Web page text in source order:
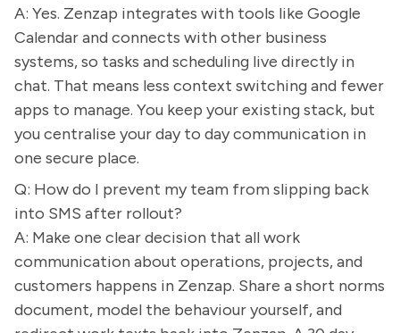
A: Yes. Zenzap integrates with tools like Google
Calendar and connects with other business
systems, so tasks and scheduling live directly in
chat. That means less context switching and fewer
apps to manage. You keep your existing stack, but
you centralise your day to day communication in
one secure place.
Q: How do I prevent my team from slipping back
into SMS after rollout?
A: Make one clear decision that all work
communication about operations, projects, and
customers happens in Zenzap. Share a short norms
document, model the behaviour yourself, and